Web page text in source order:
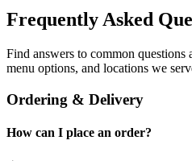
Frequently Asked
Find answers to common questions
menu options, and locations we
Ordering & Delivery
How can I place an order?